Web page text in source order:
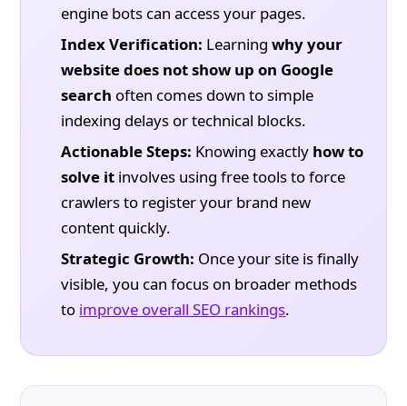
engine bots can access your pages.
Index Verification: Learningwhy your
website does not show up on Google
search often comes down to simple
indexing delays or technical blocks.
Actionable Steps: Knowing exactly how to
solve it involves using free tools to force
crawlers to register your brand new
content quickly.
Strategic Growth: Once your site is finally
visible, you can focus on broader methods
to improve overall SEO rankings.